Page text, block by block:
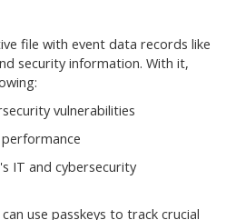
file with event data records like
security information. With it,
vulnerabilities
IT and cybersecurity
use passkeys to track crucial